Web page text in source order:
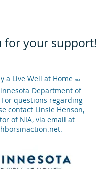
for your support!
a Live Well at Home SM
Department of
questions regarding
contact Linsie Henson,
of NIA, via email at
.